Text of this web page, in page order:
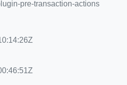
pre-transaction-actions